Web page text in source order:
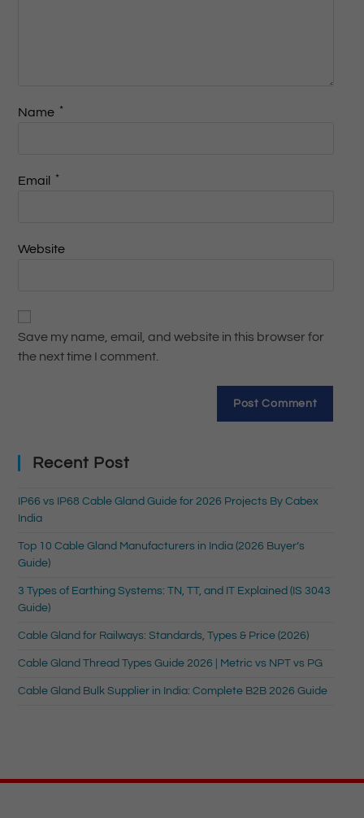
Name *
Email *
Website
Save my name, email, and website in this browser for
the next time I comment.
Recent Post
IP66 vs IP68 Cable Gland Guide for 2026 Projects By Cabex
India
Top 10 Cable Gland Manufacturers in India (2026 Buyer’s
Guide)
3 Types of Earthing Systems: TN, TT, and IT Explained (IS 3043
Guide)
Cable Gland for Railways: Standards, Types & Price (2026)
Cable Gland Thread Types Guide 2026 | Metric vs NPT vs PG
Cable Gland Bulk Supplier in India: Complete B2B 2026 Guide